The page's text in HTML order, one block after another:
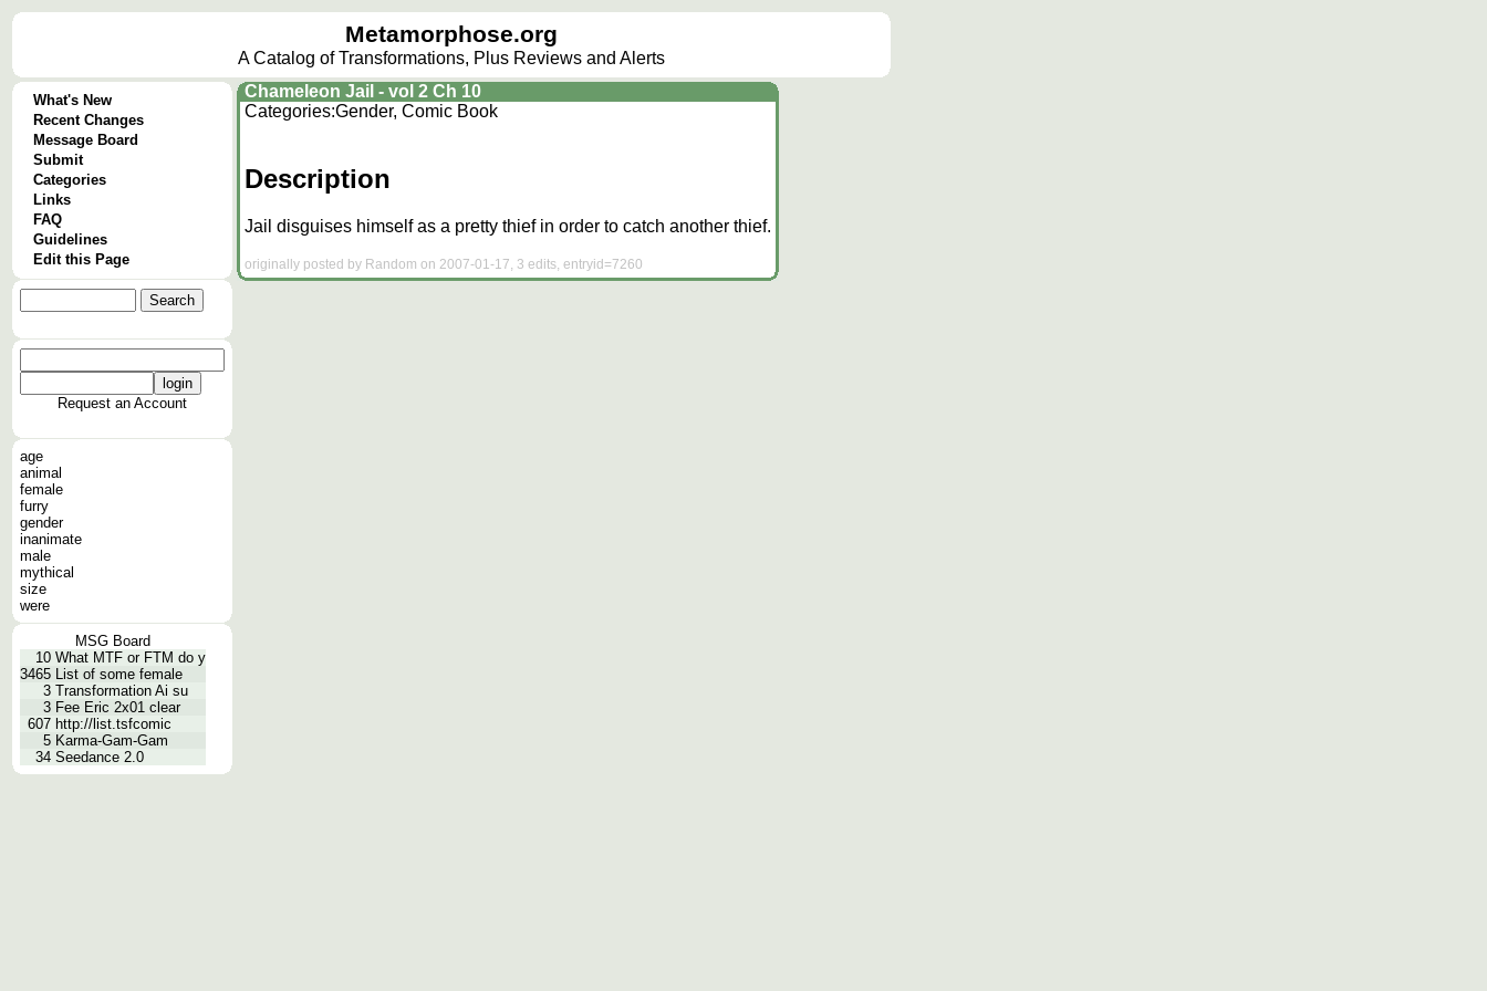
Metamorphose.org
A Catalog of Transformations, Plus Reviews and Alerts
What's New
Recent Changes
Message Board
Submit
Categories
Links
FAQ
Guidelines
Edit this Page
Request an Account
age
animal
female
furry
gender
inanimate
male
mythical
size
were
MSG Board
10 What MTF or FTM do y
3465 List of some female
3 Transformation Ai su
3 Fee Eric 2x01 clear
607 http://list.tsfcomic
5 Karma-Gam-Gam
34 Seedance 2.0
Chameleon Jail - vol 2 Ch 10
Categories:Gender, Comic Book
Description
Jail disguises himself as a pretty thief in order to catch another thief.
originally posted by Random on 2007-01-17, 3 edits, entryid=7260